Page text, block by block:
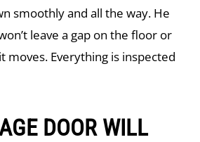
smoothly and all the way. He
leave a gap on the floor or
moves. Everything is inspected
DOOR WILL